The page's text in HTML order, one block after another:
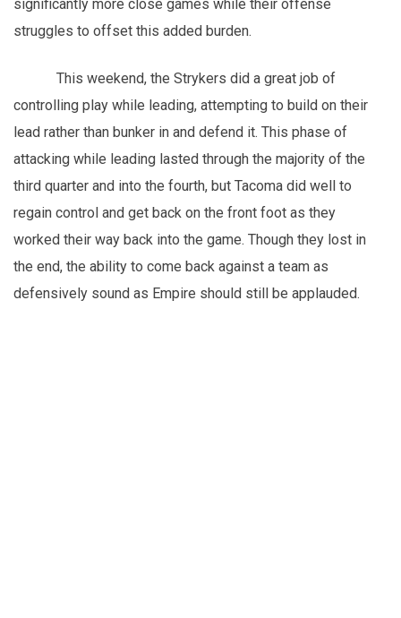
significantly more close games while their offense
struggles to offset this added burden.
This weekend, the Strykers did a great job of
controlling play while leading, attempting to build on their
lead rather than bunker in and defend it. This phase of
attacking while leading lasted through the majority of the
third quarter and into the fourth, but Tacoma did well to
regain control and get back on the front foot as they
worked their way back into the game. Though they lost in
the end, the ability to come back against a team as
defensively sound as Empire should still be applauded.